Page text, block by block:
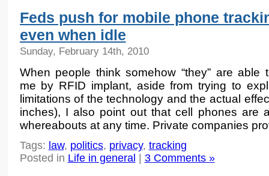
Feds push for mobile phone
even when idle
Sunday, February 14th, 2010
When people think somehow “they” are able
me by RFID implant, aside from trying to
limitations of the technology and the actual
inches), I also point out that cell phones are
whereabouts at any time. Private companies
Tags: law, politics, privacy, tracking
Posted in Life in general 3 Comments »